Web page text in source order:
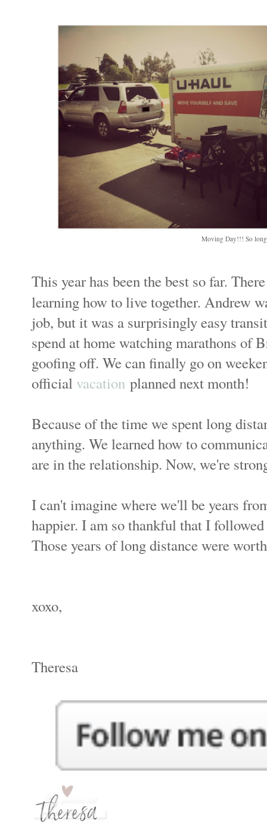
Moving Day!!! So
This year has been the best so far.
learning how to live together. Andrew
job, but it was a surprisingly easy
spend at home watching marathons of
goofing off. We can finally go on
official vacation planned next month!
Because of the time we spent long
anything. We learned how to
are in the relationship. Now, we're
I can't imagine where we'll be years
happier. I am so thankful that I
Those years of long distance were
xoxo,
Theresa